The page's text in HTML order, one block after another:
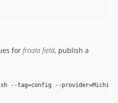
for froala field, publish a
--tag=config --